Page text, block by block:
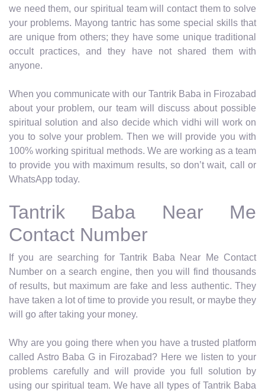
we need them, our spiritual team will contact them to solve
your problems. Mayong tantric has some special skills that
are unique from others; they have some unique traditional
occult practices, and they have not shared them with
anyone.
When you communicate with our Tantrik Baba in Firozabad
about your problem, our team will discuss about possible
spiritual solution and also decide which vidhi will work on
you to solve your problem. Then we will provide you with
100% working spiritual methods. We are working as a team
to provide you with maximum results, so don’t wait, call or
WhatsApp today.
Tantrik Baba Near Me
Contact Number
If you are searching for Tantrik Baba Near Me Contact
Number on a search engine, then you will find thousands
of results, but maximum are fake and less authentic. They
have taken a lot of time to provide you result, or maybe they
will go after taking your money.
Why are you going there when you have a trusted platform
called Astro Baba G in Firozabad? Here we listen to your
problems carefully and will provide you full solution by
using our spiritual team. We have all types of Tantrik Baba